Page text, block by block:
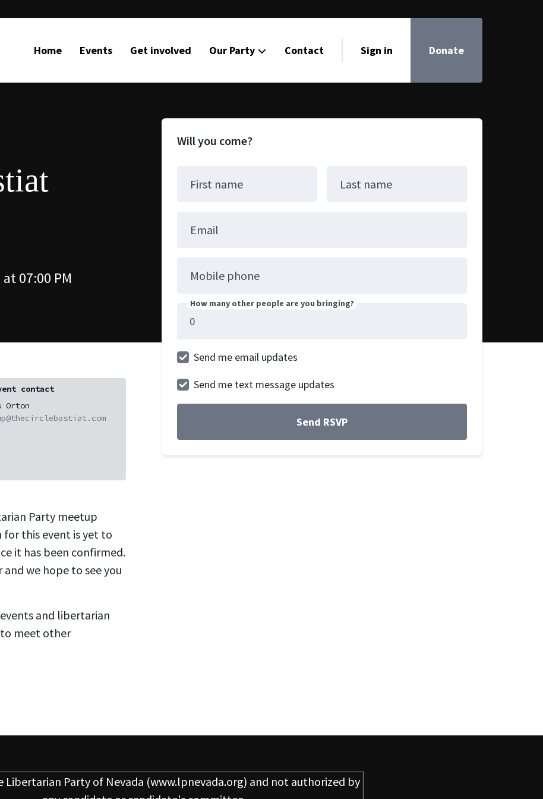
Home Events Get involved Our Party Contact Sign in Donate
07:00 PM
contact
Orton
Party meetup
for this event is yet to
it has been confirmed.
we hope to see you
and libertarian
meet other
Will you come?
First name Last name
Email
Mobile phone
How many other people are you bringing?
Send me email updates
Send me text message updates
Libertarian Party of Nevada (www.lpnevada.org) and not authorized by